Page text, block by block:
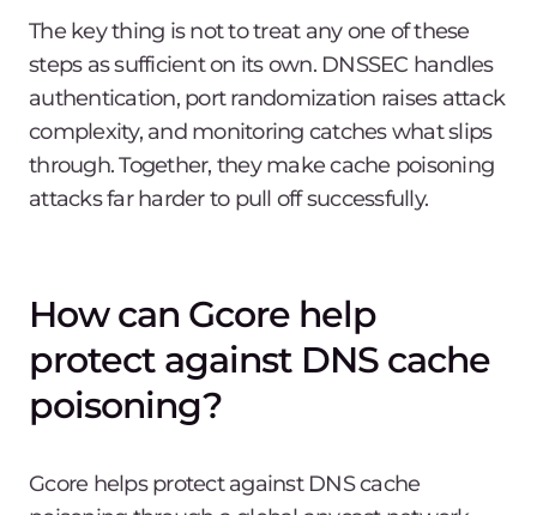
The key thing is not to treat any one of these
steps as sufficient on its own. DNSSEC handles
authentication, port randomization raises attack
complexity, and monitoring catches what slips
through. Together, they make cache poisoning
attacks far harder to pull off successfully.
How can Gcore help
protect against DNS cache
poisoning?
Gcore helps protect against DNS cache